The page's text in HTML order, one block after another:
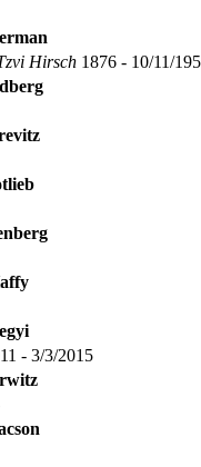
Hirsch 1876 - 10/11/
- 3/3/2015